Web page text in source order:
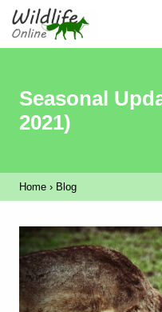
Seasonal
2021)
Home › Blog